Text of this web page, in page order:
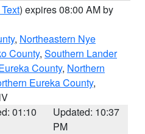
) expires 08:00 AM by
, Northeastern Nye
County, Southern Lander
County, Northern
Eureka County,
01:10
Updated: 10:37
PM